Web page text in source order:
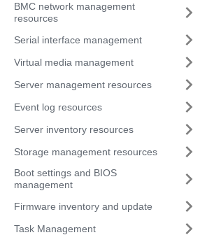
BMC network management
resources
Serial interface management
Virtual media management
Server management resources
Event log resources
Server inventory resources
Storage management resources
Boot settings and BIOS
management
Firmware inventory and update
Task Management